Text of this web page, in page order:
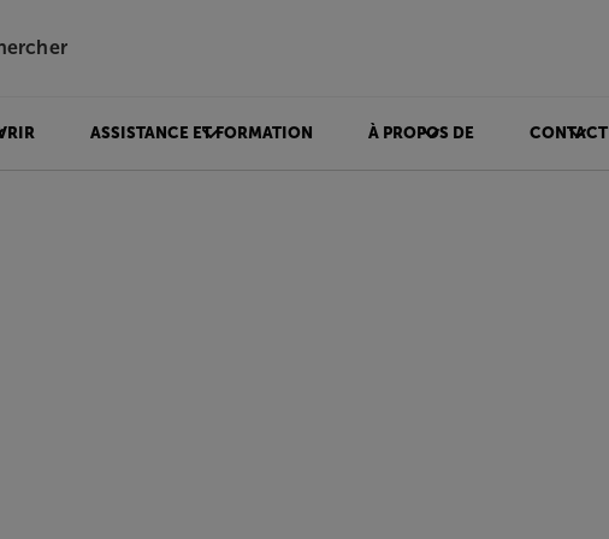
ASSISTANCE ET FORMATION À PROPOS DE CONTACT